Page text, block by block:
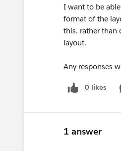
I want to be
format of the
this. rather than
layout.
Any responses
0 likes
1 answer